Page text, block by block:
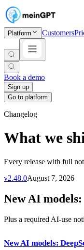
Platform Customers
Book a demo
Sign up
Go to platform
Changelog
What we
Every release with full
v2.48.0August 7, 2026
New AI
Plus a required AI-use
New AI models: